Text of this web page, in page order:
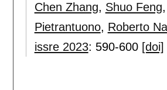
Chen Zhang, Shuo Feng,
Pietrantuono, Roberto
issre 2023: 590-600 [doi]